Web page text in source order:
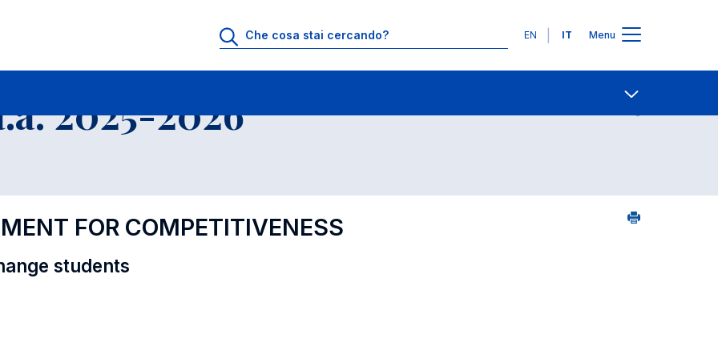
Lingue
EN IT Menu
Educational Offer - Incoming exchange students Contatti
2025-2026
FOR COMPETITIVENESS
students